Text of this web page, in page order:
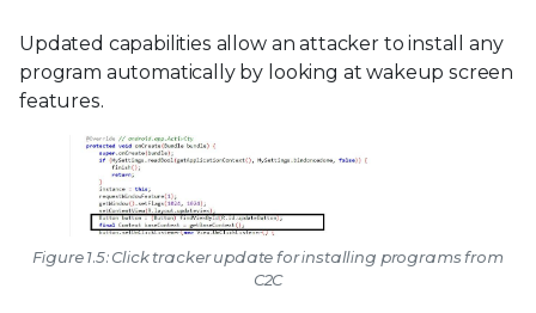
Updated capabilities allow an attacker to install any
program automatically by looking at wakeup screen
features.
Figure 1.5: Click tracker update for installing programs from
C2C